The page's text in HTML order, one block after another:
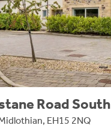
Road South
EH15 2NQ